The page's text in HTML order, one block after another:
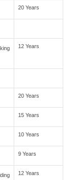
20 Years
12 Years
20 Years
15 Years
10 Years
9 Years
12 Years